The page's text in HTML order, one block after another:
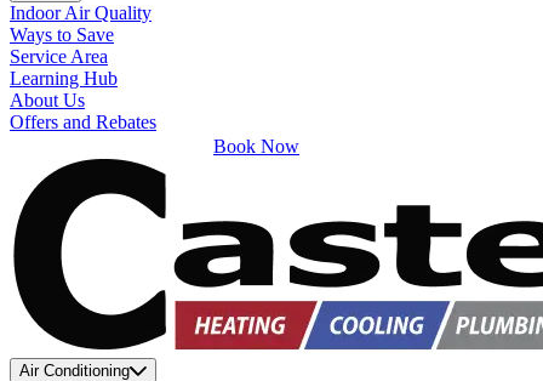
Indoor Air Quality
Ways to Save
Service Area
Learning Hub
About Us
Offers and Rebates
Book Now
Air Conditioning